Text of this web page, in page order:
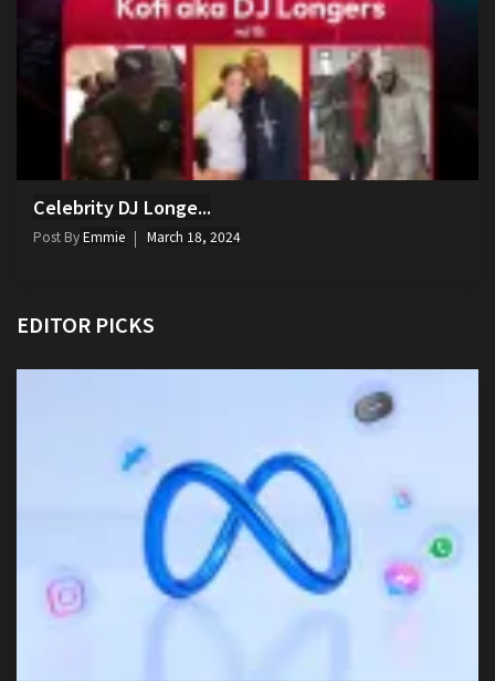
Celebrity DJ Longe...
Post ByEmmie March 18, 2024
EDITOR PICKS